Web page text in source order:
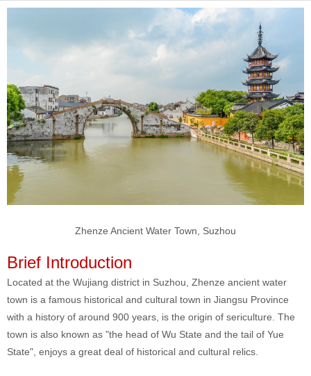
Zhenze Ancient Water Town, Suzhou
Brief Introduction
Located at the Wujiang district in Suzhou, Zhenze ancient water
town is a famous historical and cultural town in Jiangsu Province
with a history of around 900 years, is the origin of sericulture. The
town is also known as "the head of Wu State and the tail of Yue
State", enjoys a great deal of historical and cultural relics.